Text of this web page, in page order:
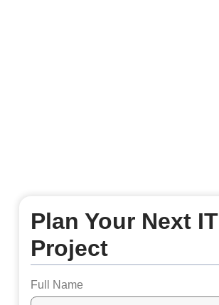
Plan Your Next IT
Project
Full Name